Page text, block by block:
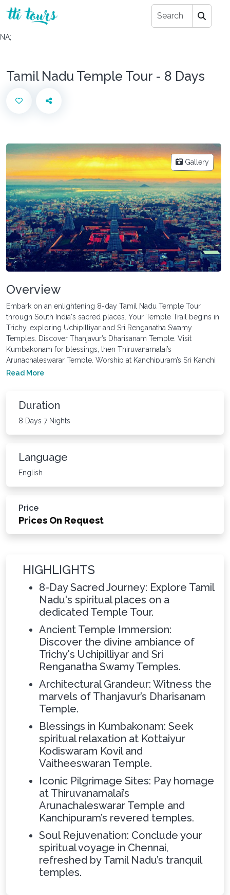
NA;
Tamil Nadu Temple Tour - 8 Days
Gallery
Overview
Embark on an enlightening 8-day Tamil Nadu Temple Tour
through South India's sacred places. Your Temple Trail begins in
Trichy, exploring Uchipilliyar and Sri Renganatha Swamy
Temples. Discover Thanjavur’s Dharisanam Temple. Visit
Kumbakonam for blessings, then Thiruvanamalai’s
Arunachaleswarar Temple. Worship at Kanchipuram’s Sri Kanchi
Kamakshi Amman and Thiruthani Murugan Temples. Conclude in
Read More
Duration
8 Days 7 Nights
Language
English
Price
Prices On Request
HIGHLIGHTS
8-Day Sacred Journey: Explore Tamil
Nadu's spiritual places on a
dedicated Temple Tour.
Ancient Temple Immersion:
Discover the divine ambiance of
Trichy's Uchipilliyar and Sri
Renganatha Swamy Temples.
Architectural Grandeur: Witness the
marvels of Thanjavur’s Dharisanam
Temple.
Blessings in Kumbakonam: Seek
spiritual relaxation at Kottaiyur
Kodiswaram Kovil and
Vaitheeswaran Temple.
Iconic Pilgrimage Sites: Pay homage
at Thiruvanamalai’s
Arunachaleswarar Temple and
Kanchipuram’s revered temples.
Soul Rejuvenation: Conclude your
spiritual voyage in Chennai,
refreshed by Tamil Nadu’s tranquil
temples.